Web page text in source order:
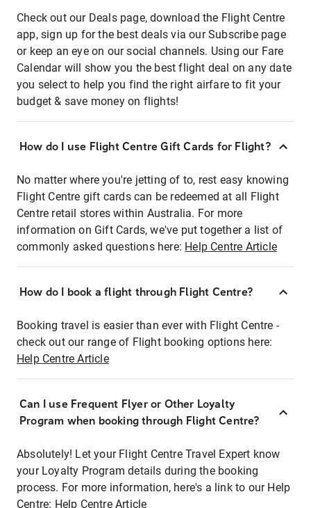
Check out our Deals page, download the Flight Centre
app, sign up for the best deals via our Subscribe page
or keep an eye on our social channels. Using our Fare
Calendar will show you the best flight deal on any date
you select to help you find the right airfare to fit your
budget & save money on flights!
How do I use Flight Centre Gift Cards for Flight?
No matter where you're jetting of to, rest easy knowing
Flight Centre gift cards can be redeemed at all Flight
Centre retail stores within Australia. For more
information on Gift Cards, we've put together a list of
commonly asked questions here: Help Centre Article
How do I book a flight through Flight Centre?
Booking travel is easier than ever with Flight Centre -
check out our range of Flight booking options here:
Help Centre Article
Can I use Frequent Flyer or Other Loyalty
Program when booking through Flight Centre?
Absolutely! Let your Flight Centre Travel Expert know
your Loyalty Program details during the booking
process. For more information, here's a link to our Help
Centre: Help Centre Article